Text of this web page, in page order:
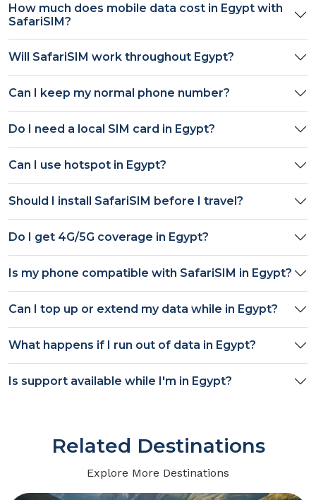
How much does mobile data cost in Egypt with
SafariSIM?
Will SafariSIM work throughout Egypt?
Can I keep my normal phone number?
Do I need a local SIM card in Egypt?
Can I use hotspot in Egypt?
Should I install SafariSIM before I travel?
Do I get 4G/5G coverage in Egypt?
Is my phone compatible with SafariSIM in Egypt?
Can I top up or extend my data while in Egypt?
What happens if I run out of data in Egypt?
Is support available while I'm in Egypt?
Related Destinations
Explore More Destinations